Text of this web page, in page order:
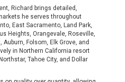
Richard brings detailed,
he serves throughout
East Sacramento, Land Park,
Heights, Orangevale, Roseville,
Auburn, Folsom, Elk Grove, and
in Northern California resort
Tahoe City, and Dollar